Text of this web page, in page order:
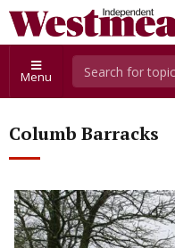
Menu
Columb Barracks